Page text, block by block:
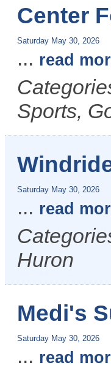
Center
Saturday May 30, 2026
... read
Sports,
Saturday May 30, 2026
... read
Huron
Medi's
Saturday May 30, 2026
... read